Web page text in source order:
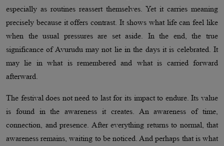
especially as routines reassert themselves. Yet it carries meaning
precisely because it offers contrast. It shows what life can feel like
when the usual pressures are set aside. In the end, the true
significance of Avurudu may not lie in the days it is celebrated. It
may lie in what is remembered and what is carried forward
afterward.
The festival does not need to last for its impact to endure. Its value
is found in the awareness it creates. An awareness of time,
connection, and presence. After everything returns to normal, that
awareness remains, waiting to be noticed. And perhaps that is what